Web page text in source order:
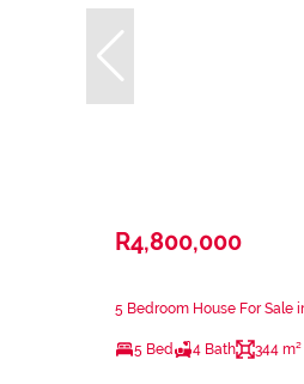
R4,800,000
5 Bedroom House For Sale
5 Bed 4 Bath 344 m²